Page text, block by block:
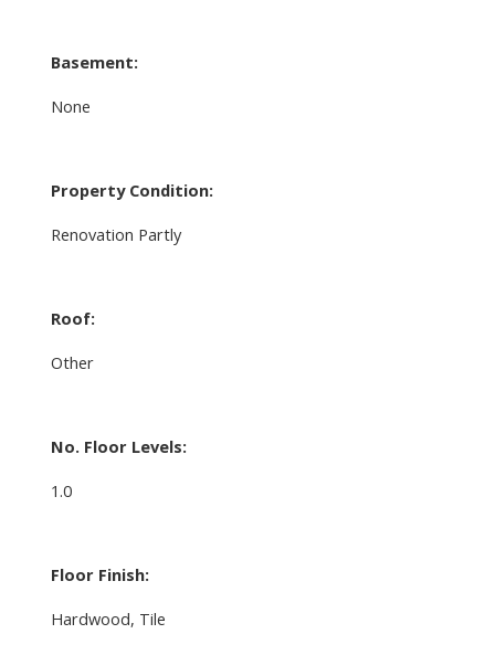
Basement:
None
Property Condition:
Renovation Partly
Roof:
Other
No. Floor Levels:
1.0
Floor Finish:
Hardwood, Tile